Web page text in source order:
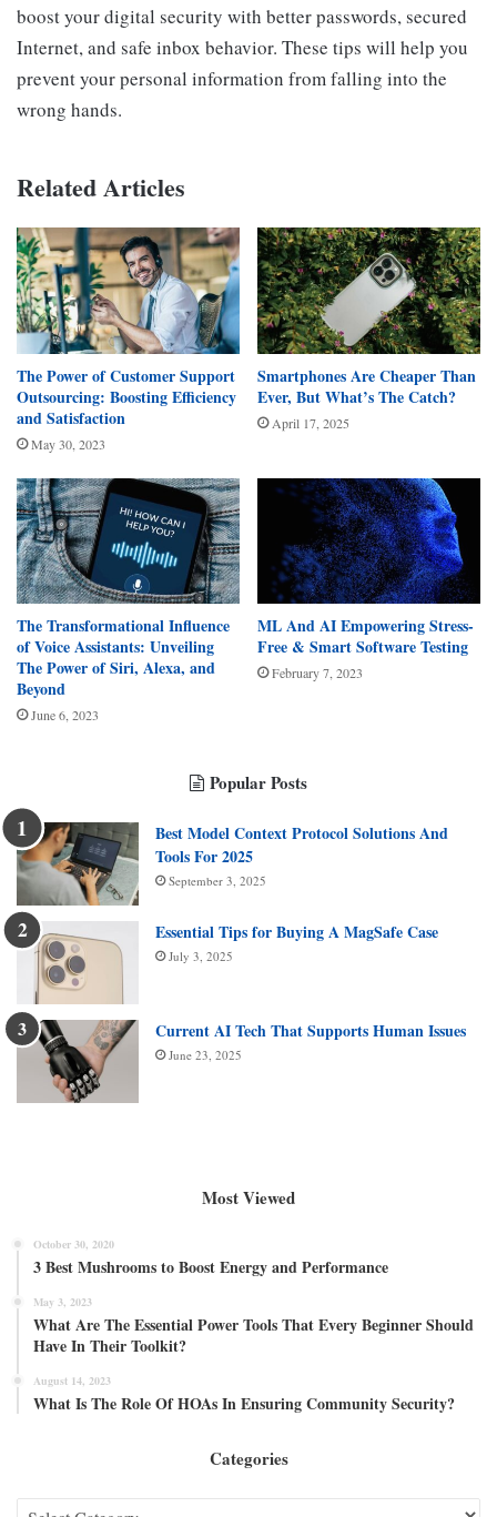
boost your digital security with better passwords, secured
Internet, and safe inbox behavior. These tips will help you
prevent your personal information from falling into the
wrong hands.
Related Articles
The Power of Customer Support
Outsourcing: Boosting Efficiency
and Satisfaction
May 30, 2023
Smartphones Are Cheaper Than
Ever, But What’s The Catch?
April 17, 2025
The Transformational Influence
of Voice Assistants: Unveiling
The Power of Siri, Alexa, and
Beyond
June 6, 2023
ML And AI Empowering Stress-
Free & Smart Software Testing
February 7, 2023
Popular Posts
Best Model Context Protocol Solutions And
Tools For 2025
September 3, 2025
Essential Tips for Buying A MagSafe Case
July 3, 2025
Current AI Tech That Supports Human Issues
June 23, 2025
Most Viewed
October 30, 2020
3 Best Mushrooms to Boost Energy and Performance
May 3, 2023
What Are The Essential Power Tools That Every Beginner Should
Have In Their Toolkit?
August 14, 2023
What Is The Role Of HOAs In Ensuring Community Security?
Categories
Categories